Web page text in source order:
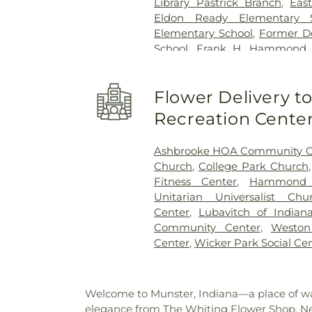
Eldon Ready Elementary
Elementary School, Former
School
Frank H. Hammond
High School,Hammond
Hammond
Public Library, Hegewisch
Branch Library,Highland
School, Highland Middle
High Schools,Holy Trinity
School,Hoosier Boys Town
Immaculate Conception
College - East Chicago,
School,James H Watson
Central High School,Lake
Lake County Public
Flower Delivery
Recreation
Ashbrooke HOA Community
Church, College Park Church,
Fitness Center,
Unitarian Universalist
Center, Lubavitch of Indiana
Community Center,
Center,Wicker Park Social
Welcome to Munster, Indiana—a place of
elegance from The Whiting Flower Shop.